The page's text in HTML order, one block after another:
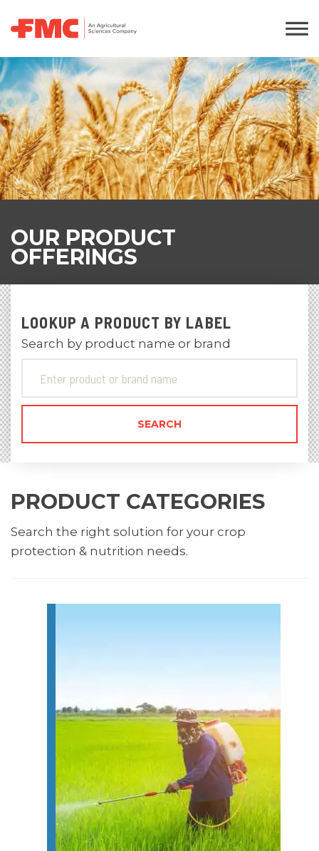
OUR PRODUCT
OFFERINGS
LOOKUP A PRODUCT BY LABEL
Search by product name or brand
PRODUCT CATEGORIES
Search the right solution for your crop
protection & nutrition needs.